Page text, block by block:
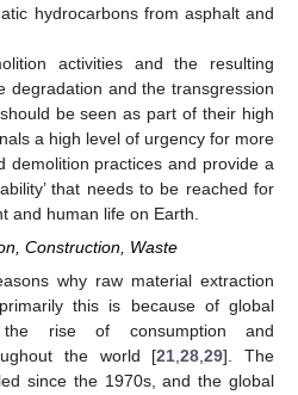
hydrocarbons from asphalt and
activities and the resulting
degradation and the transgression
be seen as part of their high
a high level of urgency for more
demolition practices and provide a
that needs to be reached for
and human life on Earth.
Construction, Waste
why raw material extraction
this is because of global
rise of consumption and
the world [21,28,29]. The
since the 1970s, and the global